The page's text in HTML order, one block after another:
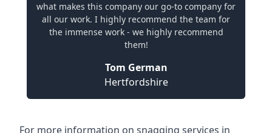
what makes this company our go-to company for
all our work. I highly recommend the team for
the immense work - we highly recommend
them!
Tom German
Hertfordshire
For more information on snagging services in